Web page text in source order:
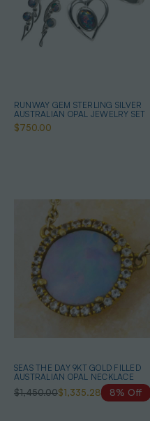
RUNWAY GEM STERLING SILVER
AUSTRALIAN OPAL JEWELRY SET
$750.00
SEAS THE DAY 9KT GOLD FILLED
AUSTRALIAN OPAL NECKLACE
$1,450.00$1,335.28 8% Off